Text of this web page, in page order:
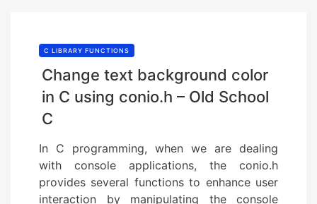
C LIBRARY FUNCTIONS
Change text background color
in C using conio.h – Old School
C
In C programming, when we are dealing
with console applications, the conio.h
provides several functions to enhance user
interaction by manipulating the console